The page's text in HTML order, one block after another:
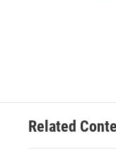
Related